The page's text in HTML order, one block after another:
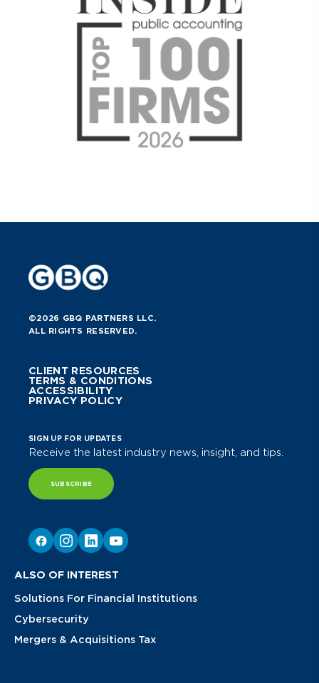
©2026 GBQ PARTNERS LLC.
ALL RIGHTS RESERVED.
CLIENT RESOURCES
TERMS & CONDITIONS
ACCESSIBILITY
PRIVACY POLICY
SIGN UP FOR UPDATES
Receive the latest industry news, insight, and tips.
SUBSCRIBE
ALSO OF INTEREST
Solutions For Financial Institutions
Cybersecurity
Mergers & Acquisitions Tax